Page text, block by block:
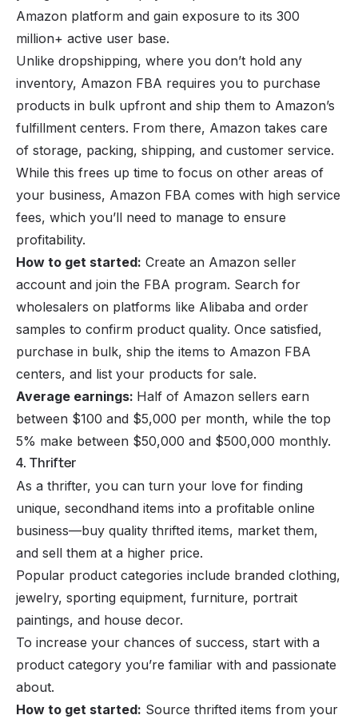
Amazon platform and gain exposure to its 300
million+ active user base.
Unlike dropshipping, where you don’t hold any
inventory, Amazon FBA requires you to purchase
products in bulk upfront and ship them to Amazon’s
fulfillment centers. From there, Amazon takes care
of storage, packing, shipping, and customer service.
While this frees up time to focus on other areas of
your business, Amazon FBA comes with high service
fees, which you’ll need to manage to ensure
profitability.
How to get started: Create an Amazon seller
account and join the FBA program. Search for
wholesalers on platforms like Alibaba and order
samples to confirm product quality. Once satisfied,
purchase in bulk, ship the items to Amazon FBA
centers, and list your products for sale.
Average earnings: Half of Amazon sellers earn
between $100 and $5,000 per month, while the top
5% make between $50,000 and $500,000 monthly.
4. Thrifter
As a thrifter, you can turn your love for finding
unique, secondhand items into a profitable online
business—buy quality thrifted items, market them,
and sell them at a higher price.
Popular product categories include branded clothing,
jewelry, sporting equipment, furniture, portrait
paintings, and house decor.
To increase your chances of success, start with a
product category you’re familiar with and passionate
about.
How to get started: Source thrifted items from your